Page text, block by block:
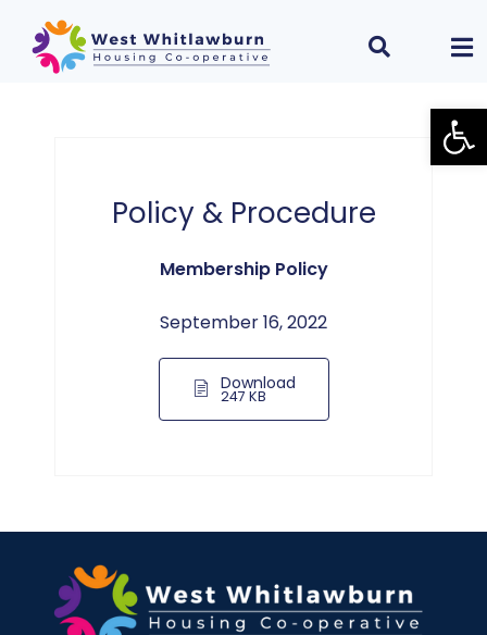
Policy & Procedure
Membership Policy
September 16, 2022
Download
247 KB